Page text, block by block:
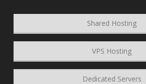
Shared Hosting
VPS Hosting
Dedicated Servers